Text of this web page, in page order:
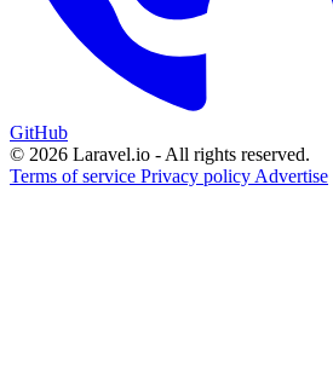
GitHub
© 2026 Laravel.io - All rights reserved.
Terms of service Privacy policy Advertise